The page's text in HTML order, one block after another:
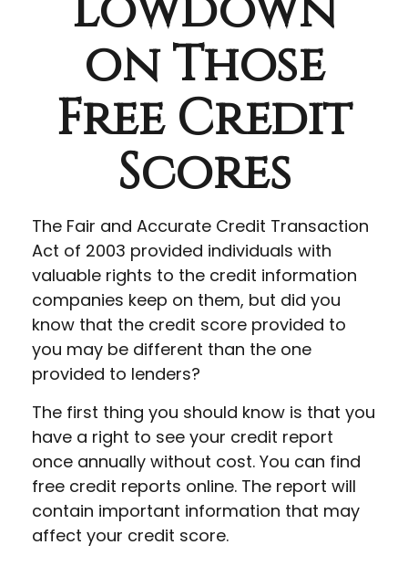
on Those
Free Credit
Scores
The Fair and Accurate Credit Transaction
Act of 2003 provided individuals with
valuable rights to the credit information
companies keep on them, but did you
know that the credit score provided to
you may be different than the one
provided to lenders?
The first thing you should know is that you
have a right to see your credit report
once annually without cost. You can find
free credit reports online. The report will
contain important information that may
affect your credit score.